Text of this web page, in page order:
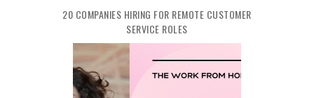
20 COMPANIES HIRING FOR REMOTE CUSTOMER
SERVICE ROLES